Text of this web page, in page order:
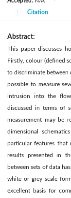
Citation
Abstract:
This paper discusses
Firstly, colour (defined
to discriminate
possible to measure
intrusion into the
discussed in terms of
measurement may be
dimensional
particular features that
results presented in
between sets of data
white or grey scale
excellent basis for